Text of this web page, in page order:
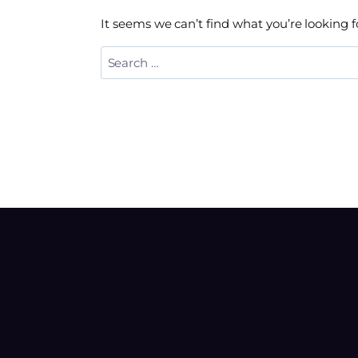
It seems we can’t find what you’re looking
Search
for: